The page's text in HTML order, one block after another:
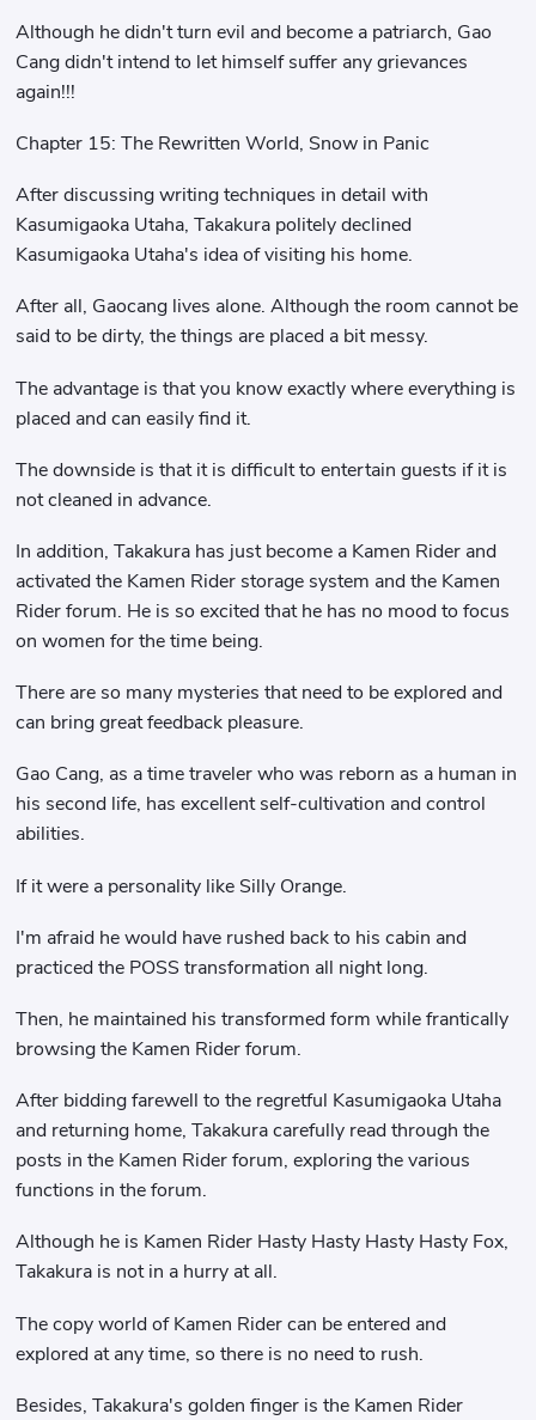
Although he didn't turn evil and become a patriarch, Gao
Cang didn't intend to let himself suffer any grievances
again!!!
Chapter 15: The Rewritten World, Snow in Panic
After discussing writing techniques in detail with
Kasumigaoka Utaha, Takakura politely declined
Kasumigaoka Utaha's idea of ​​visiting his home.
After all, Gaocang lives alone. Although the room cannot be
said to be dirty, the things are placed a bit messy.
The advantage is that you know exactly where everything is
placed and can easily find it.
The downside is that it is difficult to entertain guests if it is
not cleaned in advance.
In addition, Takakura has just become a Kamen Rider and
activated the Kamen Rider storage system and the Kamen
Rider forum. He is so excited that he has no mood to focus
on women for the time being.
There are so many mysteries that need to be explored and
can bring great feedback pleasure.
Gao Cang, as a time traveler who was reborn as a human in
his second life, has excellent self-cultivation and control
abilities.
If it were a personality like Silly Orange.
I'm afraid he would have rushed back to his cabin and
practiced the POSS transformation all night long.
Then, he maintained his transformed form while frantically
browsing the Kamen Rider forum.
After bidding farewell to the regretful Kasumigaoka Utaha
and returning home, Takakura carefully read through the
posts in the Kamen Rider forum, exploring the various
functions in the forum.
Although he is Kamen Rider Hasty Hasty Hasty Hasty Fox,
Takakura is not in a hurry at all.
The copy world of Kamen Rider can be entered and
explored at any time, so there is no need to rush.
Besides, Takakura's golden finger is the Kamen Rider